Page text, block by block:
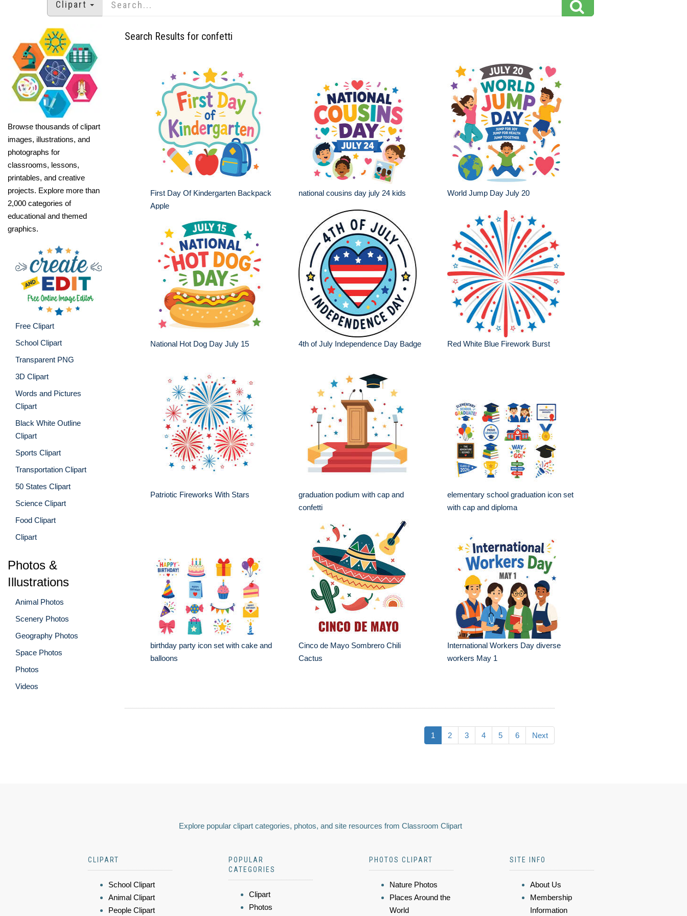
Clipart
Browse thousands of clipart
images, illustrations, and
photographs for
classrooms, lessons,
printables, and creative
projects. Explore more than
2,000 categories of
educational and themed
graphics.
Free Clipart
School Clipart
Transparent PNG
3D Clipart
Words and Pictures
Clipart
Black White Outline
Clipart
Sports Clipart
Transportation Clipart
50 States Clipart
Science Clipart
Food Clipart
Clipart
Photos &
Illustrations
Animal Photos
Scenery Photos
Geography Photos
Space Photos
Photos
Videos
Search Results for confetti
First Day Of Kindergarten Backpack
Apple
national cousins day july 24 kids World Jump Day July 20
National Hot Dog Day July 15 4th of July Independence Day Badge Red White Blue Firework Burst
Patriotic Fireworks With Stars
graduation podium with cap and
confetti
elementary school graduation icon set
with cap and diploma
birthday party icon set with cake and
balloons
Cinco de Mayo Sombrero Chili
Cactus
International Workers Day diverse
workers May 1
1 2 3 4 5 6 Next
Explore popular clipart categories, photos, and site resources from Classroom Clipart
CLIPART
School Clipart
Animal Clipart
People Clipart
POPULAR
CATEGORIES
Clipart
Photos
PHOTOS CLIPART
Nature Photos
Places Around the
World
SITE INFO
About Us
Membership
Information